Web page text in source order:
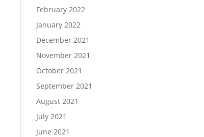
February 2022
January 2022
December 2021
November 2021
October 2021
September 2021
August 2021
July 2021
June 2021